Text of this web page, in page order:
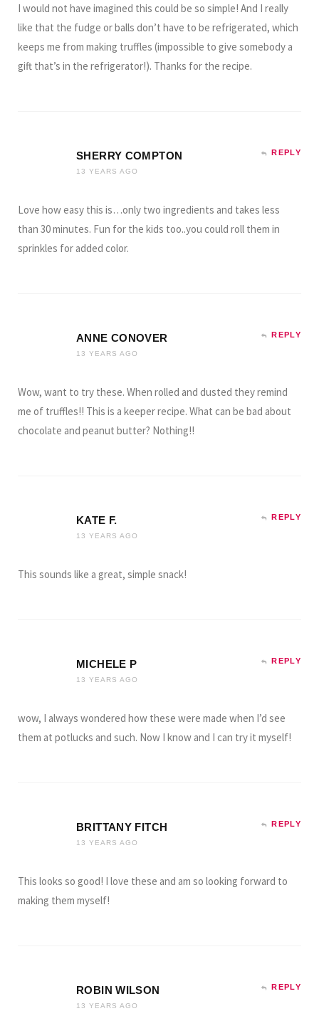
I would not have imagined this could be so simple! And I really
like that the fudge or balls don’t have to be refrigerated, which
keeps me from making truffles (impossible to give somebody a
gift that’s in the refrigerator!). Thanks for the recipe.
SHERRY COMPTON
13 YEARS AGO
REPLY
Love how easy this is…only two ingredients and takes less
than 30 minutes. Fun for the kids too..you could roll them in
sprinkles for added color.
ANNE CONOVER
13 YEARS AGO
REPLY
Wow, want to try these. When rolled and dusted they remind
me of truffles!! This is a keeper recipe. What can be bad about
chocolate and peanut butter? Nothing!!
KATE F.
13 YEARS AGO
REPLY
This sounds like a great, simple snack!
MICHELE P
13 YEARS AGO
REPLY
wow, I always wondered how these were made when I’d see
them at potlucks and such. Now I know and I can try it myself!
BRITTANY FITCH
13 YEARS AGO
REPLY
This looks so good! I love these and am so looking forward to
making them myself!
ROBIN WILSON
13 YEARS AGO
REPLY